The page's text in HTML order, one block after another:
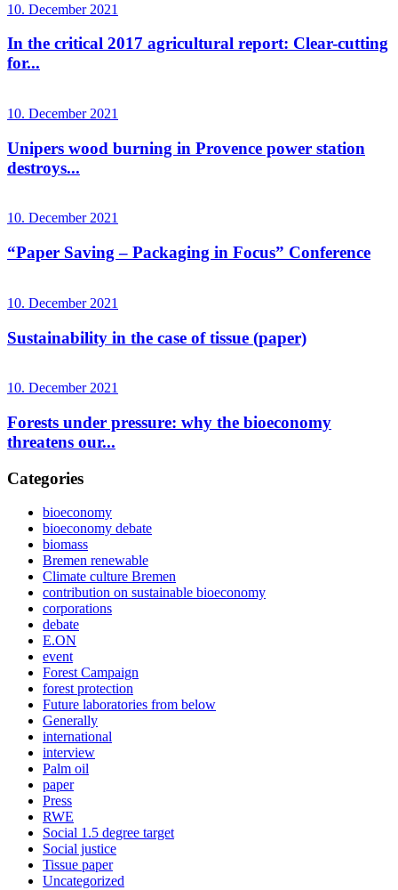
10. December 2021
In the critical 2017 agricultural report: Clear-cutting
for...
10. December 2021
Unipers wood burning in Provence power station
destroys...
10. December 2021
“Paper Saving – Packaging in Focus” Conference
10. December 2021
Sustainability in the case of tissue (paper)
10. December 2021
Forests under pressure: why the bioeconomy
threatens our...
Categories
bioeconomy
bioeconomy debate
biomass
Bremen renewable
Climate culture Bremen
contribution on sustainable bioeconomy
corporations
debate
E.ON
event
Forest Campaign
forest protection
Future laboratories from below
Generally
international
interview
Palm oil
paper
Press
RWE
Social 1.5 degree target
Social justice
Tissue paper
Uncategorized